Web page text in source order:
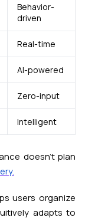
Behavior-
driven
Real-time
AI-powered
Zero-input
Intelligent
doesn’t plan
users organize
adapts to